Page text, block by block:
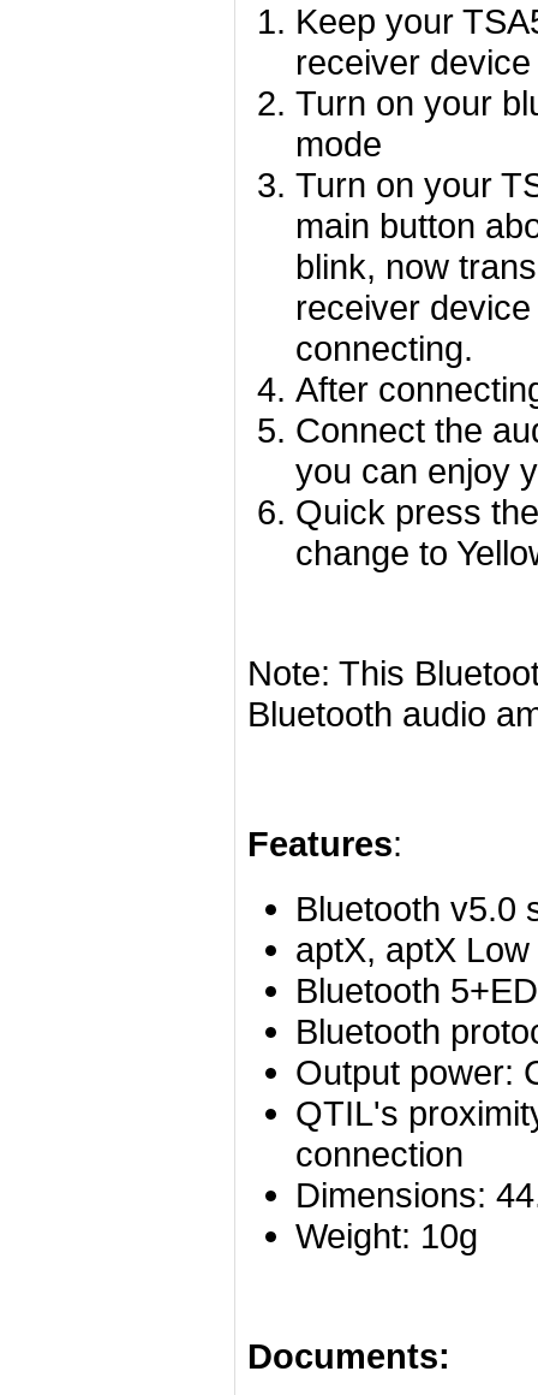
Keep your
receiver
Turn on your
mode
Turn on your
main button
blink, now
receiver
connecting.
After
Connect the
you can enjoy
Quick press
change to
Note: This
Bluetooth audio
Features:
Bluetooth v5.0
aptX, aptX
Bluetooth
Bluetooth
Output power:
QTIL's
connection
Dimensions:
Weight: 10g
Documents: